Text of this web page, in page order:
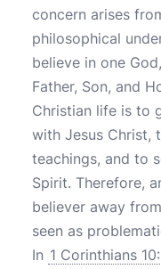
concern arises
philosophical
believe in one
Father, Son, and
Christian life is to
with Jesus Christ,
teachings, and to
Spirit. Therefore,
believer away
seen as
In 1 Corinthians